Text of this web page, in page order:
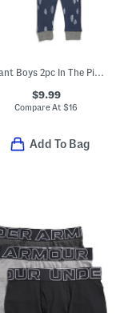
Infant Boys 2pc In The Pines Top And Pants Pajama Set
$9.99
Compare At$16
Add To Bag